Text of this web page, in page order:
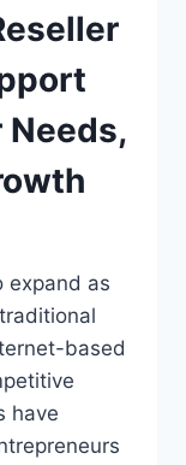
Needs,
expand as
based
have